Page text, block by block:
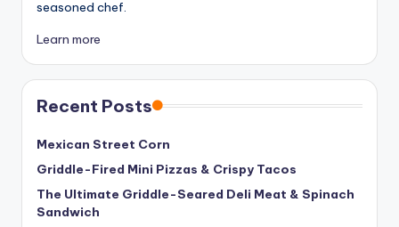
seasoned chef.
Learn more
Recent Posts
Mexican Street Corn
Griddle-Fired Mini Pizzas & Crispy Tacos
The Ultimate Griddle-Seared Deli Meat & Spinach
Sandwich